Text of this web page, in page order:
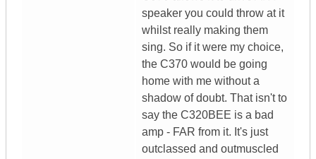
speaker you could throw at it
whilst really making them
sing. So if it were my choice,
the C370 would be going
home with me without a
shadow of doubt. That isn't to
say the C320BEE is a bad
amp - FAR from it. It's just
outclassed and outmuscled